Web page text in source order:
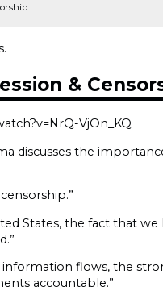
&
VjOn_KQ
discusses the
States, the fact that
flows, the
accountable.”